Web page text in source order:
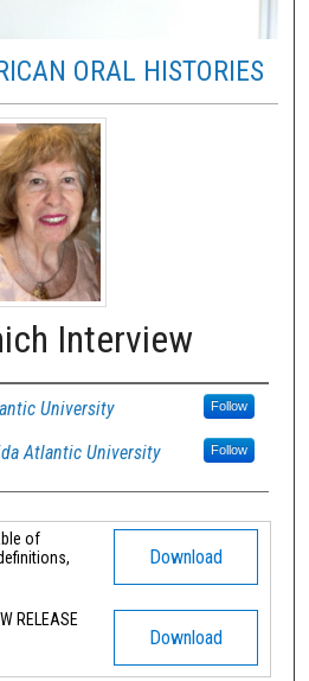
ORAL HISTORIES
Interview
University Follow
Atlantic University Follow
Download
of
Download
RELEASE